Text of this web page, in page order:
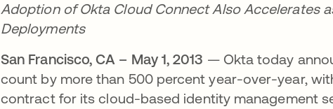
Adoption of Okta Cloud Connect Also Accelerates
Deployments
San Francisco, CA – May 1, 2013 — Okta today
count by more than 500 percent year-over-year,
contract for its cloud-based identity management